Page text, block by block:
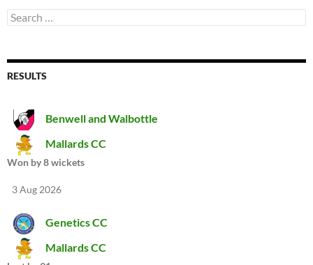
Search
for:
RESULTS
Benwell and Walbottle
Mallards CC
Won by 8 wickets
3 Aug 2026
Genetics CC
Mallards CC